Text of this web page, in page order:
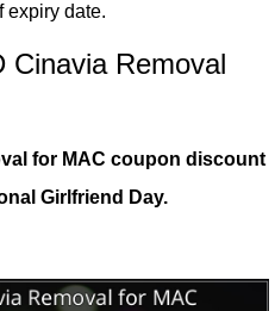
expiry date.
Cinavia Removal
for MAC coupon discount
Girlfriend Day.